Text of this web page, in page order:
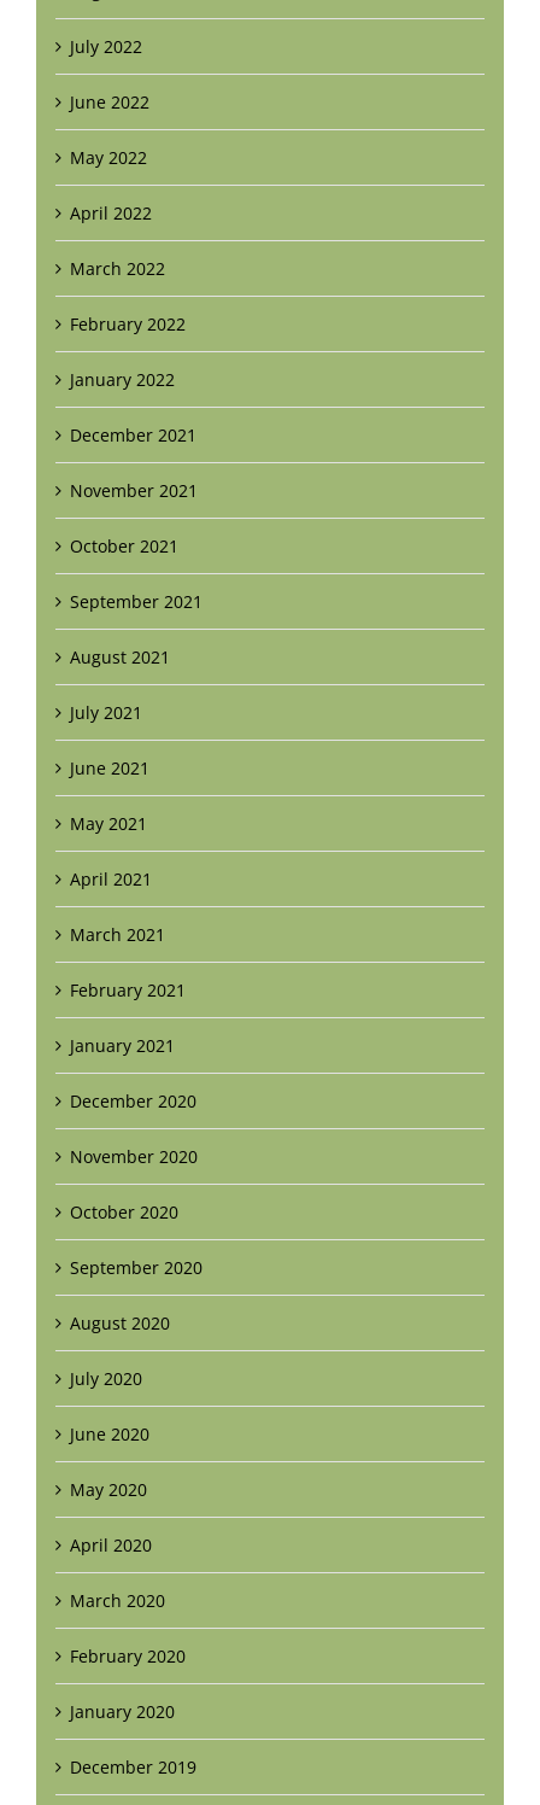
July 2022
June 2022
May 2022
April 2022
March 2022
February 2022
January 2022
December 2021
November 2021
October 2021
September 2021
August 2021
July 2021
June 2021
May 2021
April 2021
March 2021
February 2021
January 2021
December 2020
November 2020
October 2020
September 2020
August 2020
July 2020
June 2020
May 2020
April 2020
March 2020
February 2020
January 2020
December 2019